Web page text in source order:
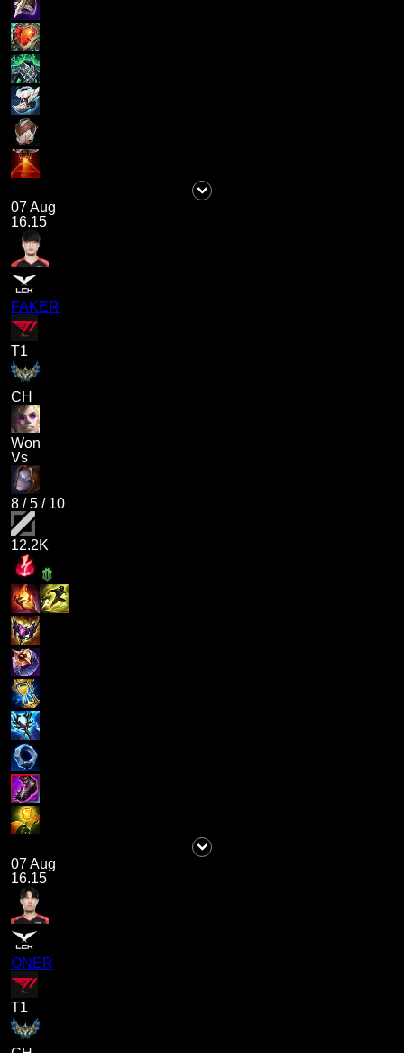
07 Aug
16.15
FAKER
T1
CH
Won
Vs
8 /5 / 10
12.2K
07 Aug
16.15
ONER
T1